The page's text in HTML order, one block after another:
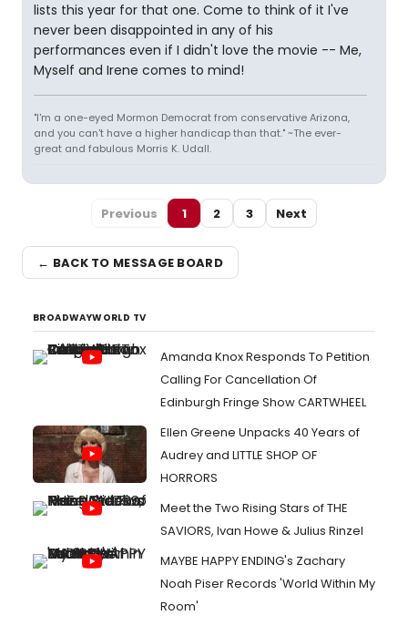
lists this year for that one. Come to think of it I've
never been disappointed in any of his
performances even if I didn't love the movie -- Me,
Myself and Irene comes to mind!
"I'm a one-eyed Mormon Democrat from conservative Arizona,
and you can't have a higher handicap than that." ~The ever-
great and fabulous Morris K. Udall.
Previous 1 2 3 Next
← BACK TO MESSAGE BOARD
BROADWAYWORLD TV
Amanda Knox Responds To Petition
Calling For Cancellation Of
Edinburgh Fringe Show CARTWHEEL
Ellen Greene Unpacks 40 Years of
Audrey and LITTLE SHOP OF
HORRORS
Meet the Two Rising Stars of THE
SAVIORS, Ivan Howe & Julius Rinzel
MAYBE HAPPY ENDING's Zachary
Noah Piser Records 'World Within My
Room'